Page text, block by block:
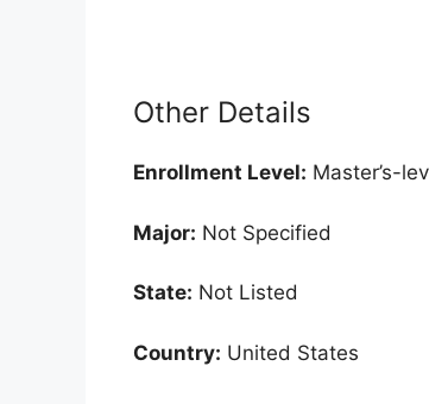
Other Details
Enrollment Level: Master’s-
Major: Not Specified
State: Not Listed
Country: United States